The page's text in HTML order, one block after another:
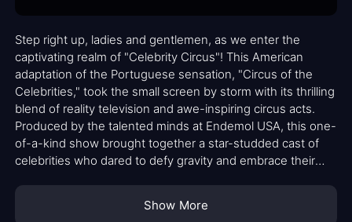
Step right up, ladies and gentlemen, as we enter the
captivating realm of "Celebrity Circus"! This American
adaptation of the Portuguese sensation, "Circus of the
Celebrities," took the small screen by storm with its thrilling
blend of reality television and awe-inspiring circus acts.
Produced by the talented minds at Endemol USA, this one-
of-a-kind show brought together a star-studded cast of
celebrities who dared to defy gravity and embrace their
Show More